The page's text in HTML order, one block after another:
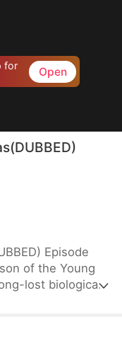
for
Open
Episode
of the Young
lost biological
over to him.